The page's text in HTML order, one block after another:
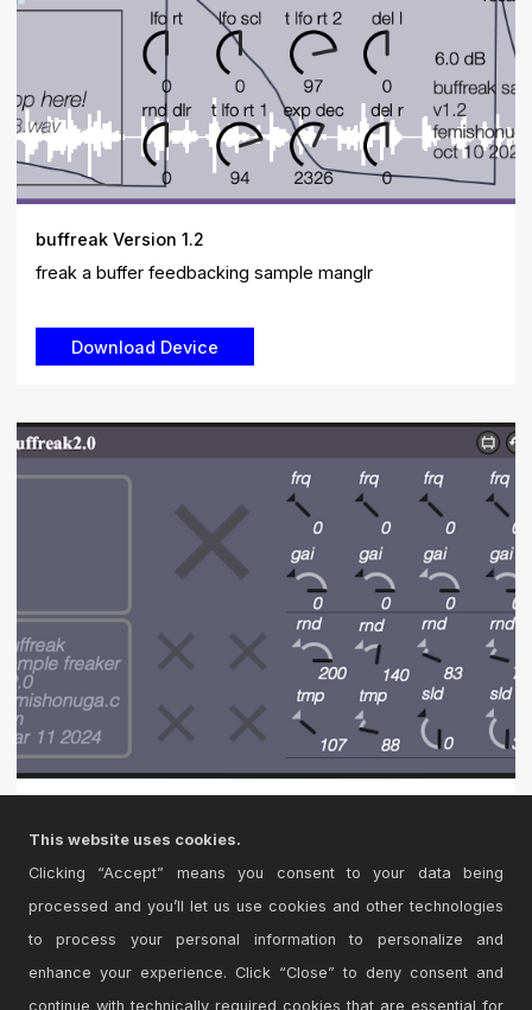
buffreak Version 1.2
freak a buffer feedbacking sample manglr
freak a buffer feedbacking sample manglr freaky style
This website uses cookies.
Clicking “Accept” means you consent to your data being
processed and you’ll let us use cookies and other technologies
to process your personal information to personalize and
enhance your experience. Click “Close” to deny consent and
continue with technically required cookies that are essential for